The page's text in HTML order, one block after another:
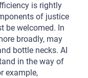
is rightly
of justice
be welcomed. In
broadly, may
bottle necks. AI
in the way of
example,